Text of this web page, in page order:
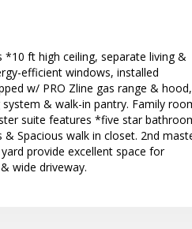
ft high ceiling, separate living &
efficient windows, installed
w/ PRO Zline gas range & hood,
& walk-in pantry. Family
suite features *five star
Spacious walk in closet. 2nd
provide excellent space for
wide driveway.